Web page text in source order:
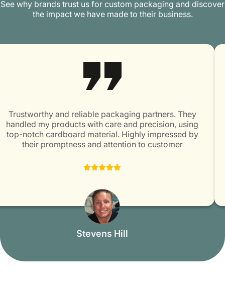
See why brands trust us for custom packaging and discover
the impact we have made to their business.
Trustworthy and reliable packaging partners. They
handled my products with care and precision, using
top-notch cardboard material. Highly impressed by
their promptness and attention to customer
for all packaging needs!
Stevens Hill